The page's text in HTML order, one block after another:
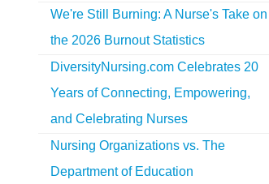
We're Still Burning: A Nurse's Take on
the 2026 Burnout Statistics
DiversityNursing.com Celebrates 20
Years of Connecting, Empowering,
and Celebrating Nurses
Nursing Organizations vs. The
Department of Education